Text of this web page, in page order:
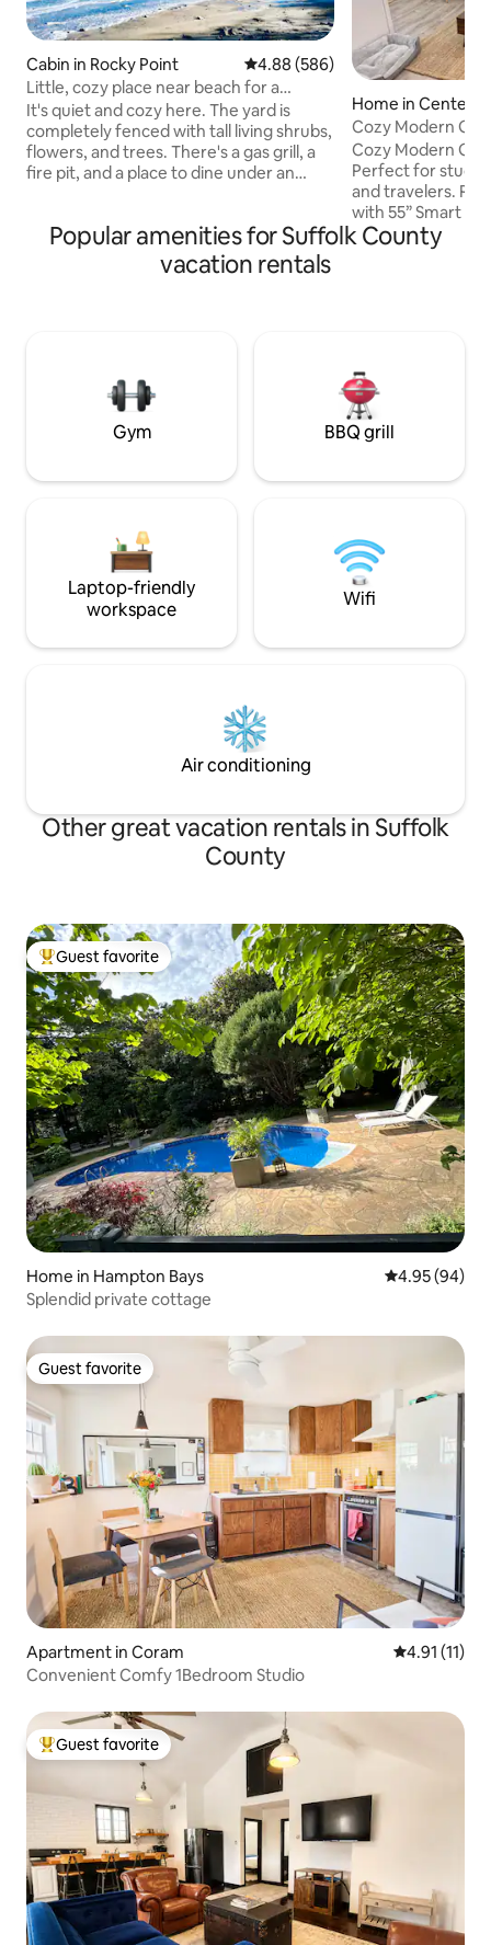
Cabin in Rocky Point 4.88 out of 5 average rating,
4.88 (586)
Little, cozy place near beach for a
couple.
It's quiet and cozy here. The yard is
completely fenced with tall living shrubs,
flowers, and trees. There's a gas grill, a
fire pit, and a place to dine under an
one bedroom, a small kitchen combined
with a hallway. Peace and quiet reign
here. You won't be disturbed.
Home in
Cozy Modern
Cozy Modern
Perfect for
and travelers.
with 55” Smart
nook, and cook
kitchen with
Stony Brook Univ
Hospital 15 min,
min
Popular amenities for Suffolk County
vacation rentals
Gym BBQ grill
Laptop-friendly
workspace
Wifi
Air conditioning
Other great vacation rentals in Suffolk
County
Top guest favorite
Guest favorite
Home in Hampton Bays 4.95 out of 5
4.95 (94)
Splendid private cottage
Guest favorite
Guest favorite
Apartment in Coram 4.91 out of 5
4.91 (11)
Convenient Comfy 1Bedroom Studio
Top guest favorite
Guest favorite